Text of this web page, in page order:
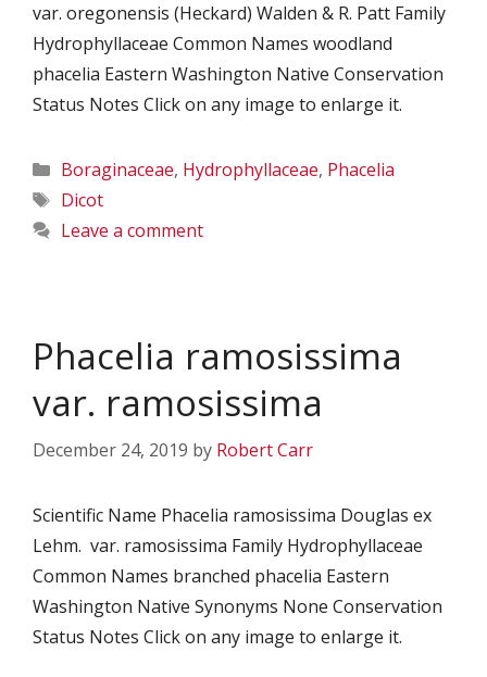
var. oregonensis (Heckard) Walden & R. Patt Family
Hydrophyllaceae Common Names woodland
phacelia Eastern Washington Native Conservation
Status Notes Click on any image to enlarge it.
Categories
Boraginaceae, Hydrophyllaceae, Phacelia
Tags
Dicot
Leave a comment
Phacelia ramosissima
var. ramosissima
December 24, 2019 by Robert Carr
Scientific Name Phacelia ramosissima Douglas ex
Lehm. var. ramosissima Family Hydrophyllaceae
Common Names branched phacelia Eastern
Washington Native Synonyms None Conservation
Status Notes Click on any image to enlarge it.